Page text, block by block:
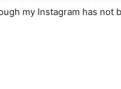
my Instagram has not